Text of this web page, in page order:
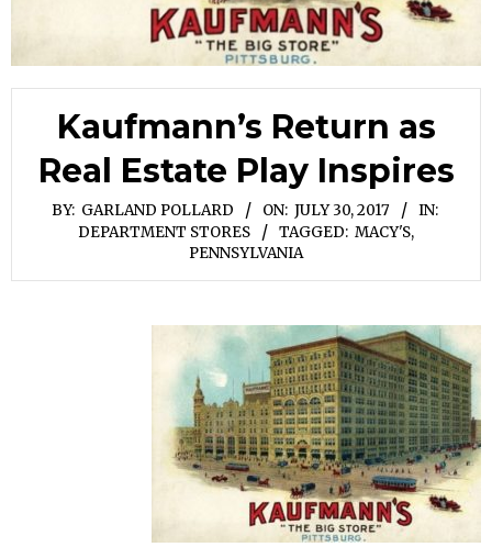
Kaufmann’s Return as
Real Estate Play Inspires
BY: GARLAND POLLARD ON: JULY 30, 2017
IN:
DEPARTMENT STORES
TAGGED: MACY'S,
PENNSYLVANIA